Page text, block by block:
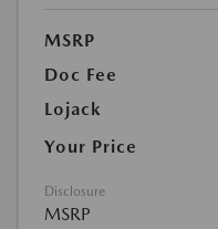
MSRP
Doc Fee
Lojack
Your Price
Disclosure
MSRP